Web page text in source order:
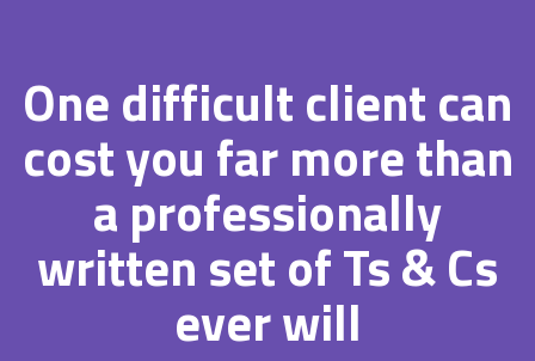
One difficult client can
cost you far more than
a professionally
written set of Ts & Cs
ever will